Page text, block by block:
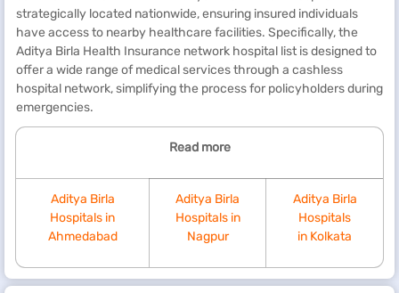
strategically located nationwide, ensuring insured individuals
have access to nearby healthcare facilities. Specifically, the
Aditya Birla Health Insurance network hospital list is designed to
offer a wide range of medical services through a cashless
hospital network, simplifying the process for policyholders during
emergencies.
Read more
Aditya Birla
Hospitals in
Ahmedabad
Aditya Birla
Hospitals in
Nagpur
Aditya Birla
Hospitals
in Kolkata